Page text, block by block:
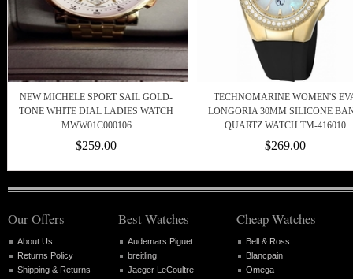
NEW MICHELE SPORT SAIL GOLD-
TONE WHITE DIAL LADIES WATCH
MWW01C000106
$259.00
TECHNOMARINE WOMEN'S
LONGORIA 30MM SILICONE
QUARTZ WATCH TM-416010
$269.00
Our Offers
About Us
Returns Policy
Shipping & Returns
Best Watches
Audemars Piguet
breitling
Jaeger LeCoultre
Cheap Watches
Bell & Ross
Blancpain
Omega